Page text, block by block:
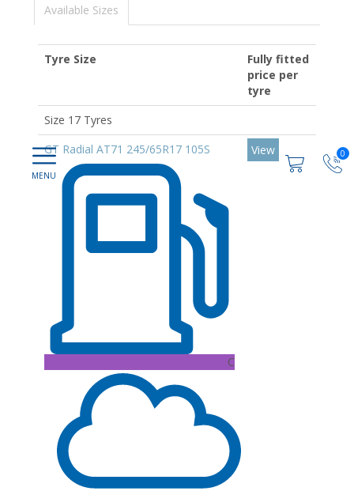
0
Available Sizes
Tyre Size
Fully fitted
price per
tyre
Size 17 Tyres
GT Radial AT71 245/65R17 105S
C
View